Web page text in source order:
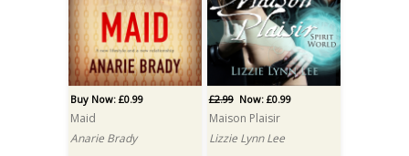
Buy Now: £0.99
Maid
Anarie Brady
£2.99Now: £0.99
Maison Plaisir
Lizzie Lynn Lee